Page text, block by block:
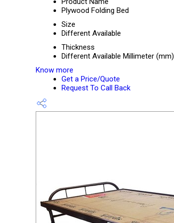
Plywood Folding Bed
Size
Different Available
Thickness
Different Available Millimeter (mm)
Know more
Get a Price/Quote
Request To Call Back